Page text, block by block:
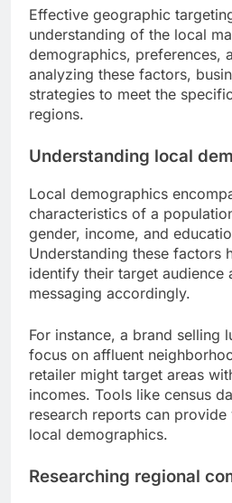
Effective geographic
understanding of the local
demographics, preferences,
analyzing these factors,
strategies to meet the
regions.
Understanding local
Local demographics
characteristics of a
gender, income, and
Understanding these factors
identify their target audience
messaging accordingly.
For instance, a brand selling
focus on affluent
retailer might target areas
incomes. Tools like census
research reports can
local demographics.
Researching regional